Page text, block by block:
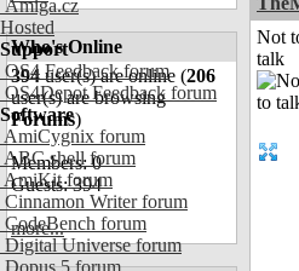
Amiga.cz
Hosted
Support
OS4 Feedback forum
OS4Depot Feedback forum
Software
AmiCygnix forum
ABC shell forum
AmiKit forum
Cinnamon Writer forum
CodeBench forum
Digital Universe forum
Dopus 5 forum
Who's Online
394user(s) are online (206
user(s) are browsing
Forums)
Members: 0
Guests: 394
more...
Not
talk